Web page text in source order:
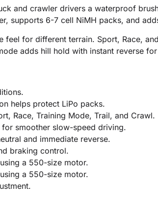
and crawler drivers a waterproof
supports 6-7 cell NiMH packs, and
feel for different terrain. Sport, Race,
adds hill hold with instant reverse
helps protect LiPo packs.
Race, Training Mode, Trail, and Crawl.
smoother slow-speed driving.
and immediate reverse.
braking control.
a 550-size motor.
a 550-size motor.